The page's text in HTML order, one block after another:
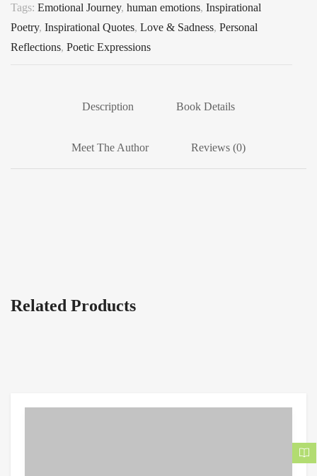
Tags: Emotional Journey, human emotions, Inspirational
Poetry, Inspirational Quotes, Love & Sadness, Personal
Reflections, Poetic Expressions
Description Book Details
Meet The Author Reviews (0)
Related Products